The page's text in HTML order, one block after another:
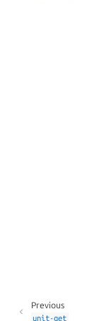
Previous
unit-get